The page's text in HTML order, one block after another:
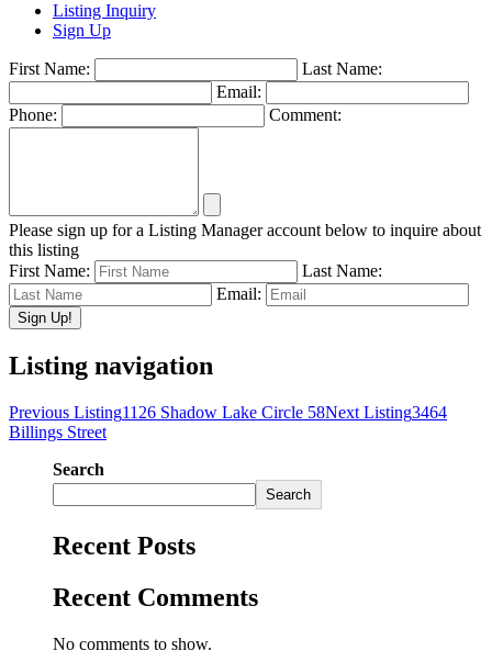
Listing Inquiry
Sign Up
First Name:
Last Name:
Email:
Phone:
Comment:
Please sign up for a Listing Manager account below to inquire about
this listing
First Name:
Last Name:
Email:
Listing navigation
Previous Listing1126 Shadow Lake Circle 58Next Listing3464
Billings Street
Search
Search
Recent Posts
Recent Comments
No comments to show.